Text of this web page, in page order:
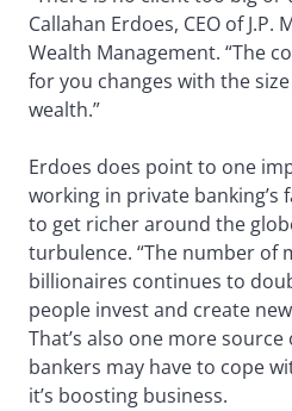
Callahan Erdoes, CEO of J.P.
Wealth Management. “The
for you changes with the
wealth.”
Erdoes does point to one
working in private banking’s
to get richer around the
turbulence. “The number of
billionaires continues to
people invest and create
That’s also one more
bankers may have to cope
it’s boosting business.